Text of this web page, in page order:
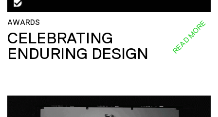
AWARDS
CELEBRATING
ENDURING DESIGN
READ MORE